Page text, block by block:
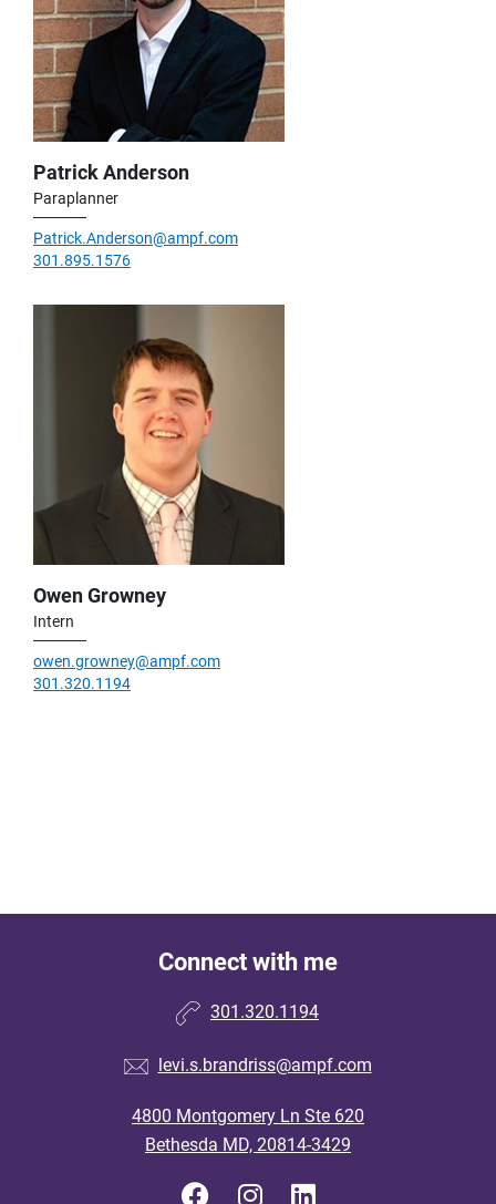
Patrick Anderson
Paraplanner
Patrick.Anderson@ampf.com
301.895.1576
Owen Growney
Intern
owen.growney@ampf.com
301.320.1194
Connect with me
301.320.1194
levi.s.brandriss@ampf.com
4800 Montgomery Ln Ste 620
Bethesda MD, 20814-3429